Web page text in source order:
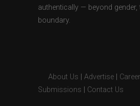
authentically — beyond gender,
boundary.
About Us Advertise
Submissions
Contact Us